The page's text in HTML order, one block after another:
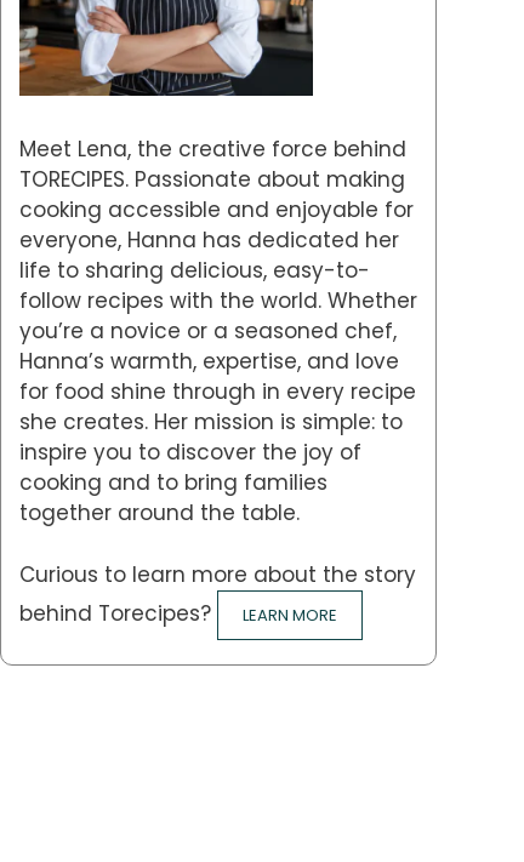
Meet Lena, the creative force behind
TORECIPES. Passionate about making
cooking accessible and enjoyable for
everyone, Hanna has dedicated her
life to sharing delicious, easy-to-
follow recipes with the world. Whether
you’re a novice or a seasoned chef,
Hanna’s warmth, expertise, and love
for food shine through in every recipe
she creates. Her mission is simple: to
inspire you to discover the joy of
cooking and to bring families
together around the table.
Curious to learn more about the story
behind Torecipes?
LEARN MORE